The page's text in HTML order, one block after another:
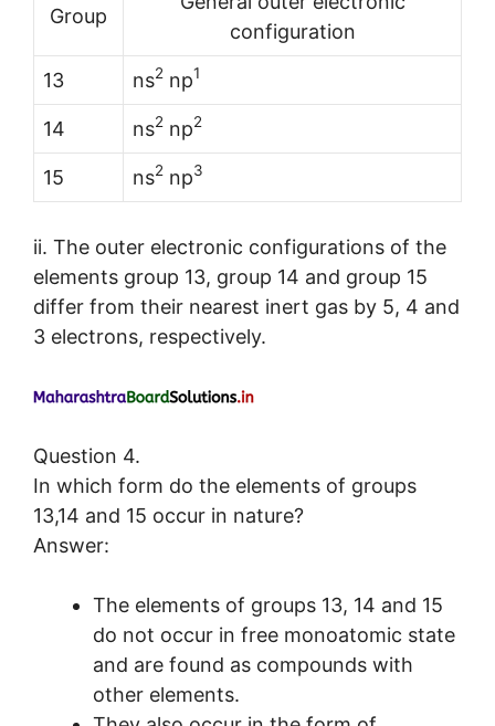
Group
configuration
13 ns2 np1
14 ns2 np2
15 ns2 np3
ii. The outer electronic configurations of the
elements group 13, group 14 and group 15
differ from their nearest inert gas by 5, 4 and
3 electrons, respectively.
Question 4.
In which form do the elements of groups
13,14 and 15 occur in nature?
Answer:
The elements of groups 13, 14 and 15
do not occur in free monoatomic state
and are found as compounds with
other elements.